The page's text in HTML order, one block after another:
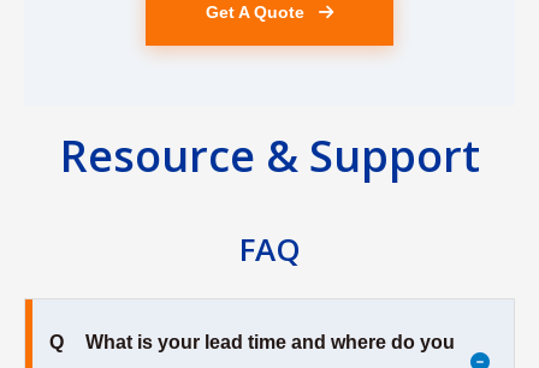
Get A Quote
Resource & Support
FAQ
Q
What is your lead time and where do you